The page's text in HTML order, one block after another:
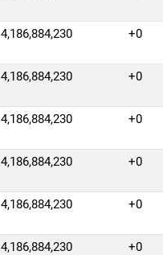
4,186,884,230 +0
4,186,884,230 +0
4,186,884,230 +0
4,186,884,230 +0
4,186,884,230 +0
4,186,884,230 +0